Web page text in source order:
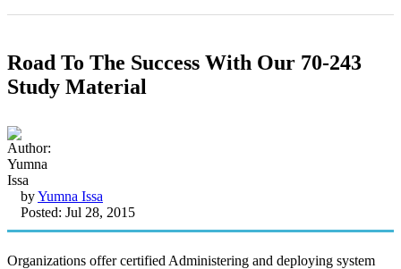
Road To The Success With Our 70-243
Study Material
byYumna Issa
Posted: Jul 28, 2015
Organizations offer certified Administering and deploying system